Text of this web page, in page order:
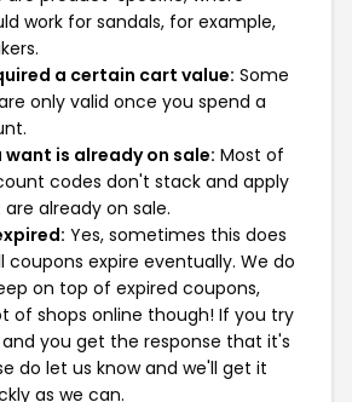
work for sandals, for example,
a certain cart value: Some
only valid once you spend a
want is already on sale: Most of
codes don't stack and apply
already on sale.
Yes, sometimes this does
coupons expire eventually. We do
on top of expired coupons,
of shops online though! If you try
you get the response that it's
do let us know and we'll get it
as we can.